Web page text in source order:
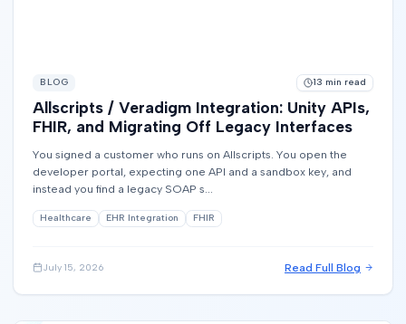
BLOG 13 min read
Allscripts / Veradigm Integration: Unity APIs,
FHIR, and Migrating Off Legacy Interfaces
You signed a customer who runs on Allscripts. You open the
developer portal, expecting one API and a sandbox key, and
instead you find a legacy SOAP s...
Healthcare EHR Integration FHIR
July 15, 2026 Read Full Blog